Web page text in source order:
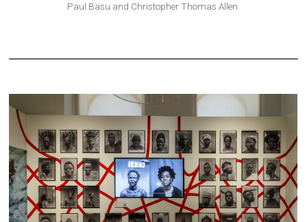
Paul Basu and Christopher Thomas Allen.